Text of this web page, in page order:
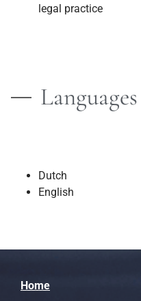
legal practice
Languages
Dutch
English
Home